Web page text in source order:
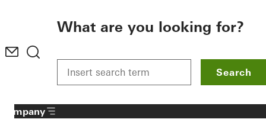
What are you looking for?
Search
Company